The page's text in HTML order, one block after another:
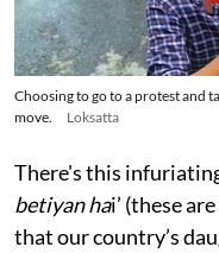
Choosing to go to a protest and
move.
Loksatta
There's this
betiyan hai’ (these
that our country’s